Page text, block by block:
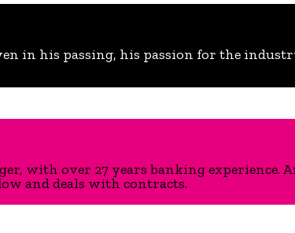
in his passing, his passion for the
with over 27 years banking experience.
and deals with contracts.